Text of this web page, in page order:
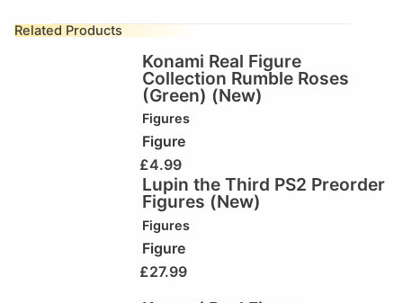
Related Products
Konami Real Figure
Collection Rumble Roses
(Green) (New)
Figures
Figure
£4.99
Lupin the Third PS2 Preorder
Figures (New)
Figures
Figure
£27.99